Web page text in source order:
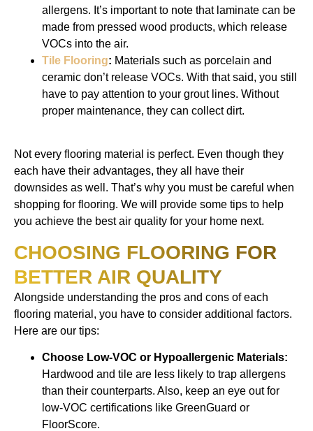
allergens. It’s important to note that laminate can be
made from pressed wood products, which release
VOCs into the air.
Tile Flooring: Materials such as porcelain and
ceramic don’t release VOCs. With that said, you still
have to pay attention to your grout lines. Without
proper maintenance, they can collect dirt.
Not every flooring material is perfect. Even though they
each have their advantages, they all have their
downsides as well. That’s why you must be careful when
shopping for flooring. We will provide some tips to help
you achieve the best air quality for your home next.
CHOOSING FLOORING FOR
BETTER AIR QUALITY
Alongside understanding the pros and cons of each
flooring material, you have to consider additional factors.
Here are our tips:
Choose Low-VOC or Hypoallergenic Materials:
Hardwood and tile are less likely to trap allergens
than their counterparts. Also, keep an eye out for
low-VOC certifications like GreenGuard or
FloorScore.